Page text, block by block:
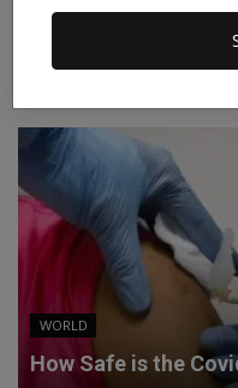
RECOMMENDED POSTS
WORLD
How Safe is the